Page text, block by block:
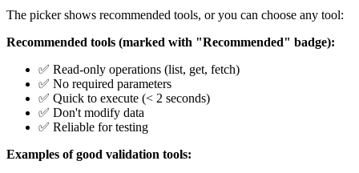
The picker shows recommended tools, or you can choose any tool:
Recommended tools (marked with "Recommended" badge):
✅ Read-only operations (list, get, fetch)
✅ No required parameters
✅ Quick to execute (< 2 seconds)
✅ Don't modify data
✅ Reliable for testing
Examples of good validation tools: